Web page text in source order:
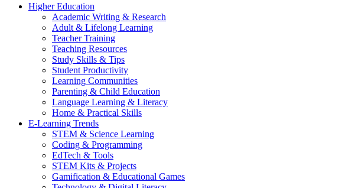
Higher Education
Academic Writing & Research
Adult & Lifelong Learning
Teacher Training
Teaching Resources
Study Skills & Tips
Student Productivity
Learning Communities
Parenting & Child Education
Language Learning & Literacy
Home & Practical Skills
E-Learning Trends
STEM & Science Learning
Coding & Programming
EdTech & Tools
STEM Kits & Projects
Gamification & Educational Games